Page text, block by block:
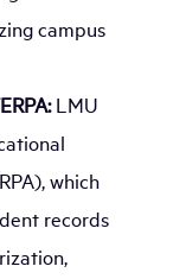
campus
LMU
which
records